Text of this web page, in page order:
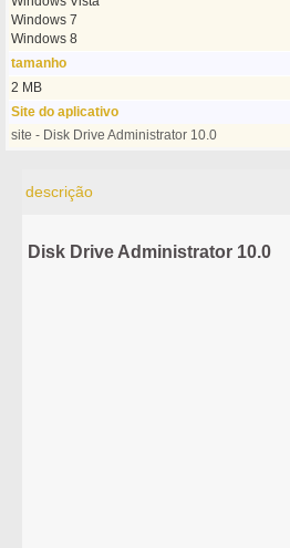
Windows 7
Windows 8
tamanho
2 MB
Site do aplicativo
site - Disk Drive Administrator 10.0
descrição
Disk Drive Administrator 10.0